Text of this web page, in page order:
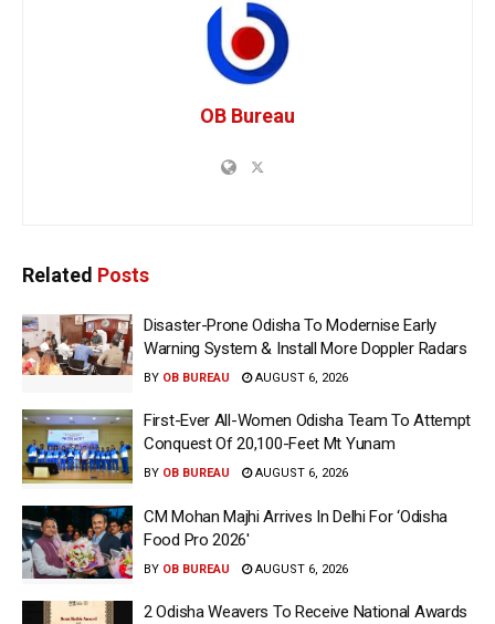
OB Bureau
Related Posts
Disaster-Prone Odisha To Modernise Early
Warning System & Install More Doppler Radars
BY OB BUREAU AUGUST 6, 2026
First-Ever All-Women Odisha Team To Attempt
Conquest Of 20,100-Feet Mt Yunam
BY OB BUREAU AUGUST 6, 2026
CM Mohan Majhi Arrives In Delhi For ‘Odisha
Food Pro 2026′
BY OB BUREAU AUGUST 6, 2026
2 Odisha Weavers To Receive National Awards